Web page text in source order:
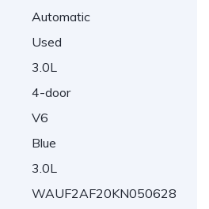
Automatic
Used
3.0L
4-door
V6
Blue
3.0L
WAUF2AF20KN050628